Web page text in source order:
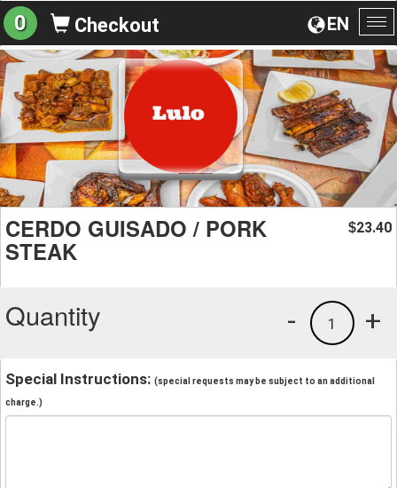
EN
0 Checkout
CERDO GUISADO / PORK
STEAK
$23.40
Quantity +
1
-
Special Instructions: (special requests may be subject to an additional
charge.)